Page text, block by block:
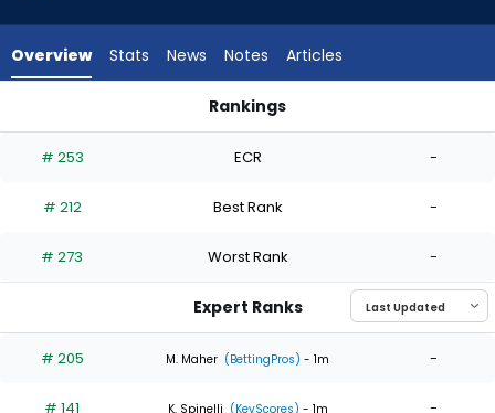
experts.
has
percent
the
0
of
Overview Stats News Notes Articles
Rankings
# 253 ECR -
# 212 Best Rank -
# 273 Worst Rank -
Expert Ranks
# 205 M. Maher (BettingPros) - 1m -
# 141 K. Spinelli (KevScores) - 1m -